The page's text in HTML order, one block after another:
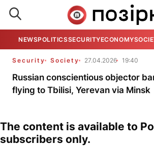
NEWSPOLITICSSECURITYECONOMY
Security Society 27.04.2026 19:40
Russian conscientious objector
flying to Tbilisi, Yerevan via Minsk
The content is available to
subscribers only.